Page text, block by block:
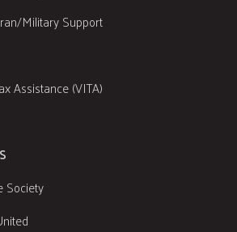
Military Support
Assistance (VITA)
Society